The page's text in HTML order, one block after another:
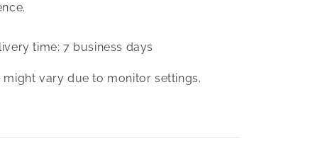
time: 7 business days
vary due to monitor settings.